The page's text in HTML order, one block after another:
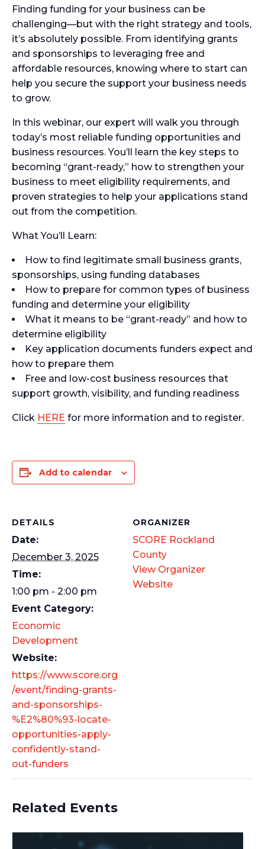
Finding funding for your business can be
challenging—but with the right strategy and tools,
it’s absolutely possible. From identifying grants
and sponsorships to leveraging free and
affordable resources, knowing where to start can
help you secure the support your business needs
to grow.
In this webinar, our expert will walk you through
today’s most reliable funding opportunities and
business resources. You’ll learn the key steps to
becoming “grant-ready,” how to strengthen your
business to meet eligibility requirements, and
proven strategies to help your applications stand
out from the competition.
What You’ll Learn:
How to find legitimate small business grants,
sponsorships, using funding databases
How to prepare for common types of business
funding and determine your eligibility
What it means to be “grant-ready” and how to
determine eligibility
Key application documents funders expect and
how to prepare them
Free and low-cost business resources that
support growth, visibility, and funding readiness
Click HERE for more information and to register.
Add to calendar
DETAILS
Date:
December 3, 2025
Time:
1:00 pm - 2:00 pm
Event Category:
Economic
Development
Website:
https://www.score.org
/event/finding-grants-
and-sponsorships-
%E2%80%93-locate-
opportunities-apply-
confidently-stand-
out-funders
ORGANIZER
SCORE Rockland
County
View Organizer
Website
Related Events